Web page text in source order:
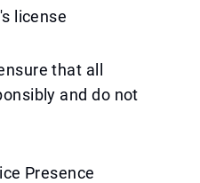
license
that all
and do not
Presence